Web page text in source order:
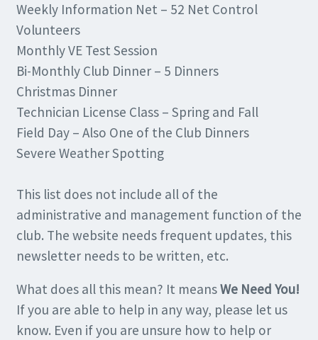
Weekly Information Net – 52 Net Control
Volunteers
Monthly VE Test Session
Bi-Monthly Club Dinner – 5 Dinners
Christmas Dinner
Technician License Class – Spring and Fall
Field Day – Also One of the Club Dinners
Severe Weather Spotting
This list does not include all of the
administrative and management function of the
club. The website needs frequent updates, this
newsletter needs to be written, etc.
What does all this mean? It meansWe Need You!
If you are able to help in any way, please let us
know. Even if you are unsure how to help or